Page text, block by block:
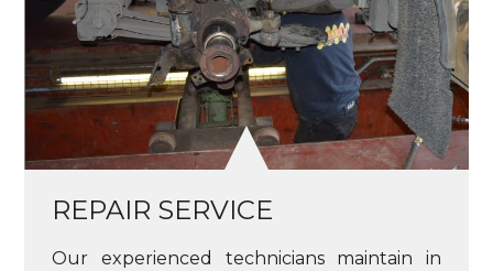
REPAIR SERVICE
Our experienced technicians maintain in